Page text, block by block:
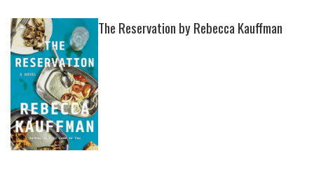
The Reservation by Rebecca Kauffman